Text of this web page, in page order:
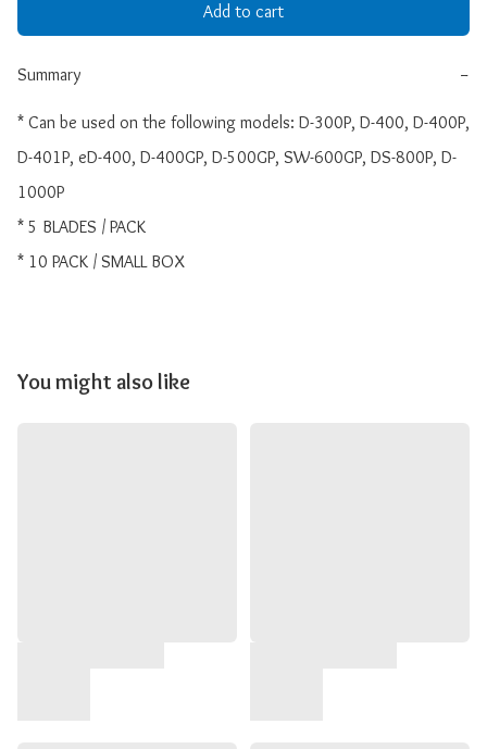
Add to cart
Summary −
* Can be used on the following models: D-300P, D-400, D-400P,
D-401P, eD-400, D-400GP, D-500GP, SW-600GP, DS-800P, D-
1000P
* 5 BLADES / PACK
* 10 PACK / SMALL BOX
You might also like